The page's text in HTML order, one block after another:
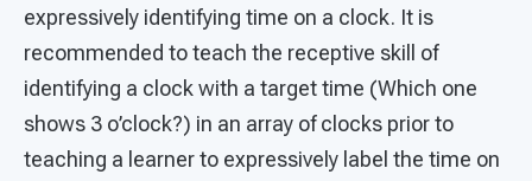
expressively identifying time on a clock. It is
recommended to teach the receptive skill of
identifying a clock with a target time (Which one
shows 3 o’clock?) in an array of clocks prior to
teaching a learner to expressively label the time on